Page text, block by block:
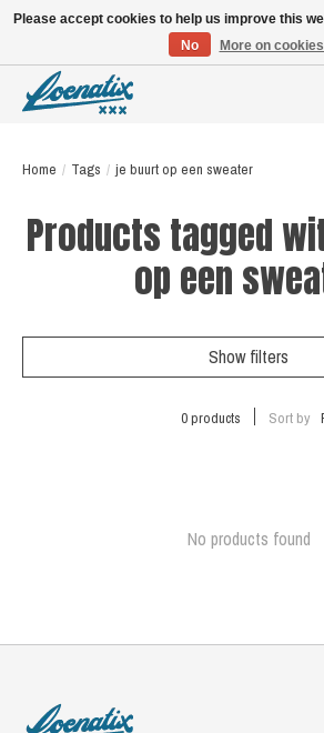
Home / Tags / je buurt op een sweater
Products tagged
op een
Show filters
0 products Sort by
No products found
Please accept cookies to help us improve this
No
More on